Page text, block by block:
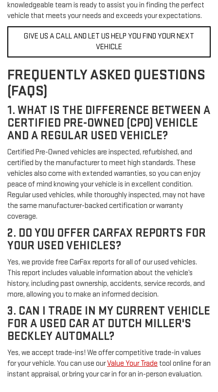
knowledgeable team is ready to assist you in finding the perfect
vehicle that meets your needs and exceeds your expectations.
GIVE US A CALL AND LET US HELP YOU FIND YOUR NEXT
VEHICLE
FREQUENTLY ASKED QUESTIONS
(FAQS)
1. WHAT IS THE DIFFERENCE BETWEEN A
CERTIFIED PRE-OWNED (CPO) VEHICLE
AND A REGULAR USED VEHICLE?
Certified Pre-Owned vehicles are inspected, refurbished, and
certified by the manufacturer to meet high standards. These
vehicles also come with extended warranties, so you can enjoy
peace of mind knowing your vehicle is in excellent condition.
Regular used vehicles, while thoroughly inspected, may not have
the same manufacturer-backed certification or warranty
coverage.
2. DO YOU OFFER CARFAX REPORTS FOR
YOUR USED VEHICLES?
Yes, we provide free CarFax reports for all of our used vehicles.
This report includes valuable information about the vehicle’s
history, including past ownership, accidents, service records, and
more, allowing you to make an informed decision.
3. CAN I TRADE IN MY CURRENT VEHICLE
FOR A USED CAR AT DUTCH MILLER'S
BECKLEY AUTOMALL?
Yes, we accept trade-ins! We offer competitive trade-in values
for your vehicle. You can use ourValue Your Trade tool online for an
instant appraisal, or bring your car in for an in-person evaluation.